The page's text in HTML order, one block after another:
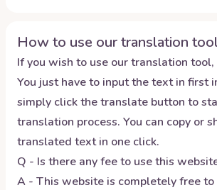
How to use our translation
If you wish to use our translation
You just have to input the text in first
simply click the translate button to
translation process. You can copy or
translated text in one click.
Q - Is there any fee to use this
A - This website is completely free to